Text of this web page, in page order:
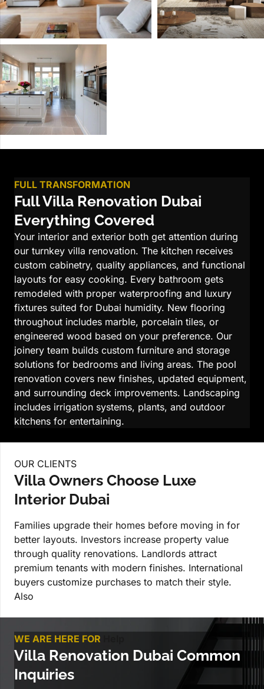
FULL TRANSFORMATION
Full Villa Renovation Dubai
Everything Covered
Your interior and exterior both get attention during
our turnkey villa renovation. The kitchen receives
custom cabinetry, quality appliances, and functional
layouts for easy cooking. Every bathroom gets
remodeled with proper waterproofing and luxury
fixtures suited for Dubai humidity. New flooring
throughout includes marble, porcelain tiles, or
engineered wood based on your preference. Our
joinery team builds custom furniture and storage
solutions for bedrooms and living areas. The pool
renovation covers new finishes, updated equipment,
and surrounding deck improvements. Landscaping
includes irrigation systems, plants, and outdoor
kitchens for entertaining.
OUR CLIENTS
Villa Owners Choose Luxe
Interior Dubai
Families upgrade their homes before moving in for
better layouts. Investors increase property value
through quality renovations. Landlords attract
premium tenants with modern finishes. International
buyers customize purchases to match their style.
Also
WE ARE HERE FOR
Villa Renovation Dubai Common
Inquiries